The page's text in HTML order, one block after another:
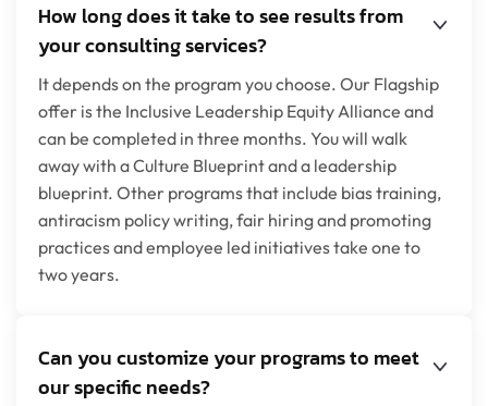
How long does it take to see results from
your consulting services?
It depends on the program you choose. Our Flagship
offer is the Inclusive Leadership Equity Alliance and
can be completed in three months. You will walk
away with a Culture Blueprint and a leadership
blueprint. Other programs that include bias training,
antiracism policy writing, fair hiring and promoting
practices and employee led initiatives take one to
two years.
Can you customize your programs to meet
our specific needs?